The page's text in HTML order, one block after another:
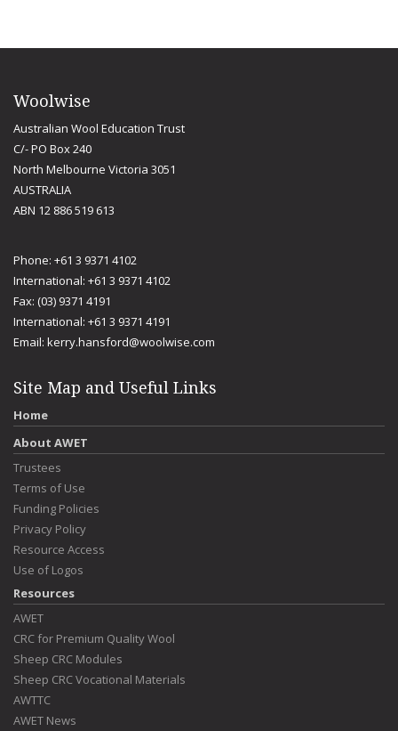
Woolwise
Australian Wool Education Trust
C/- PO Box 240
North Melbourne Victoria 3051
AUSTRALIA
ABN 12 886 519 613
Phone: +61 3 9371 4102
International: +61 3 9371 4102
Fax: (03) 9371 4191
International: +61 3 9371 4191
Email: kerry.hansford@woolwise.com
Site Map and Useful Links
Home
About AWET
Trustees
Terms of Use
Funding Policies
Privacy Policy
Resource Access
Use of Logos
Resources
AWET
CRC for Premium Quality Wool
Sheep CRC Modules
Sheep CRC Vocational Materials
AWTTC
AWET News